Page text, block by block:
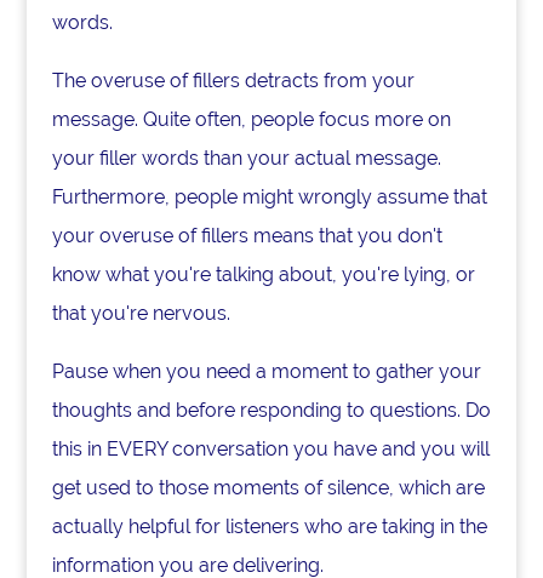
words.
The overuse of fillers detracts from your
message. Quite often, people focus more on
your filler words than your actual message.
Furthermore, people might wrongly assume that
your overuse of fillers means that you don't
know what you're talking about, you're lying, or
that you're nervous.
Pause when you need a moment to gather your
thoughts and before responding to questions. Do
this in EVERY conversation you have and you will
get used to those moments of silence, which are
actually helpful for listeners who are taking in the
information you are delivering.